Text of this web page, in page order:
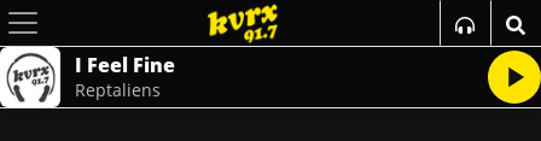
I Feel Fine
Reptaliens